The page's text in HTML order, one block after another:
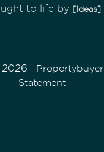
to life by [Ideas]
2026 Propertybuyer
Statement